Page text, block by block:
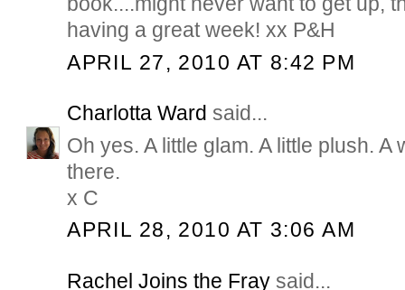
having a great week! xx P&H
APRIL 27, 2010 AT 8:42 PM
Charlotta Ward said...
Oh yes. A little glam. A little plush. A
there.
x C
APRIL 28, 2010 AT 3:06 AM
Rachel Joins the Fray said...